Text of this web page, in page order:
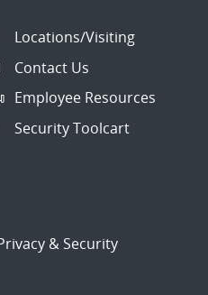
Locations/Visiting
Contact Us
Employee Resources
Security Toolcart
& Security